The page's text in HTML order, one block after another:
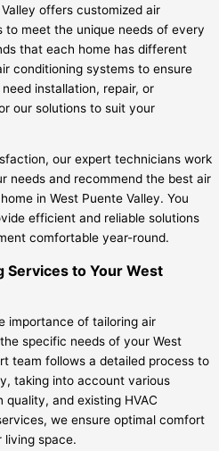
offers customized air
to meet the unique needs of every
that each home has different
conditioning systems to ensure
installation, repair, or
our solutions to suit your
our expert technicians work
needs and recommend the best air
in West Puente Valley. You
efficient and reliable solutions
comfortable year-round.
Services to Your West
importance of tailoring air
specific needs of your West
team follows a detailed process to
taking into account various
and existing HVAC
we ensure optimal comfort
space.